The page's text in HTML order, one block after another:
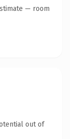
— room
out of